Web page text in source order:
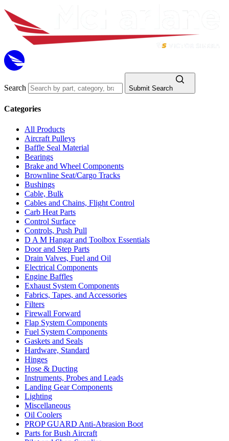
Search Submit Search
Categories
All Products
Aircraft Pulleys
Baffle Seal Material
Bearings
Brake and Wheel Components
Brownline Seat/Cargo Tracks
Bushings
Cable, Bulk
Cables and Chains, Flight Control
Carb Heat Parts
Control Surface
Controls, Push Pull
D A M Hangar and Toolbox Essentials
Door and Step Parts
Drain Valves, Fuel and Oil
Electrical Components
Engine Baffles
Exhaust System Components
Fabrics, Tapes, and Accessories
Filters
Firewall Forward
Flap System Components
Fuel System Components
Gaskets and Seals
Hardware, Standard
Hinges
Hose & Ducting
Instruments, Probes and Leads
Landing Gear Components
Lighting
Miscellaneous
Oil Coolers
PROP GUARD Anti-Abrasion Boot
Parts for Bush Aircraft